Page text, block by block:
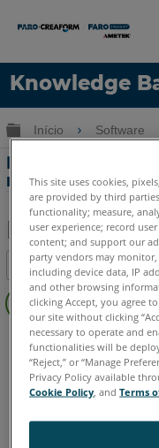
Knowledge
Idioma
Obter ajuda
Expandir/
Início Software
Mostrar e
medidos no
Salvar
como
PDF
Índice
Sem
cabeçalhos
CAM2 2026 2025
Inglês
This site uses cookies,
are provided by third
functionality; measure,
user experience; record
content; and support our
party vendors may
including device data, IP
and other browsing
clicking Accept, you agree
our site without clicking
necessary to operate and
functionalities will be
“Reject,” or “Manage
Privacy Policy available
Cookie Policy , andTerms